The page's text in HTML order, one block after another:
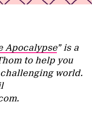
Apocalypse” is a
to help you
world.